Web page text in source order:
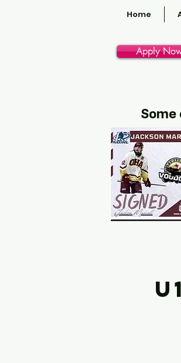
Home
Apply
Some